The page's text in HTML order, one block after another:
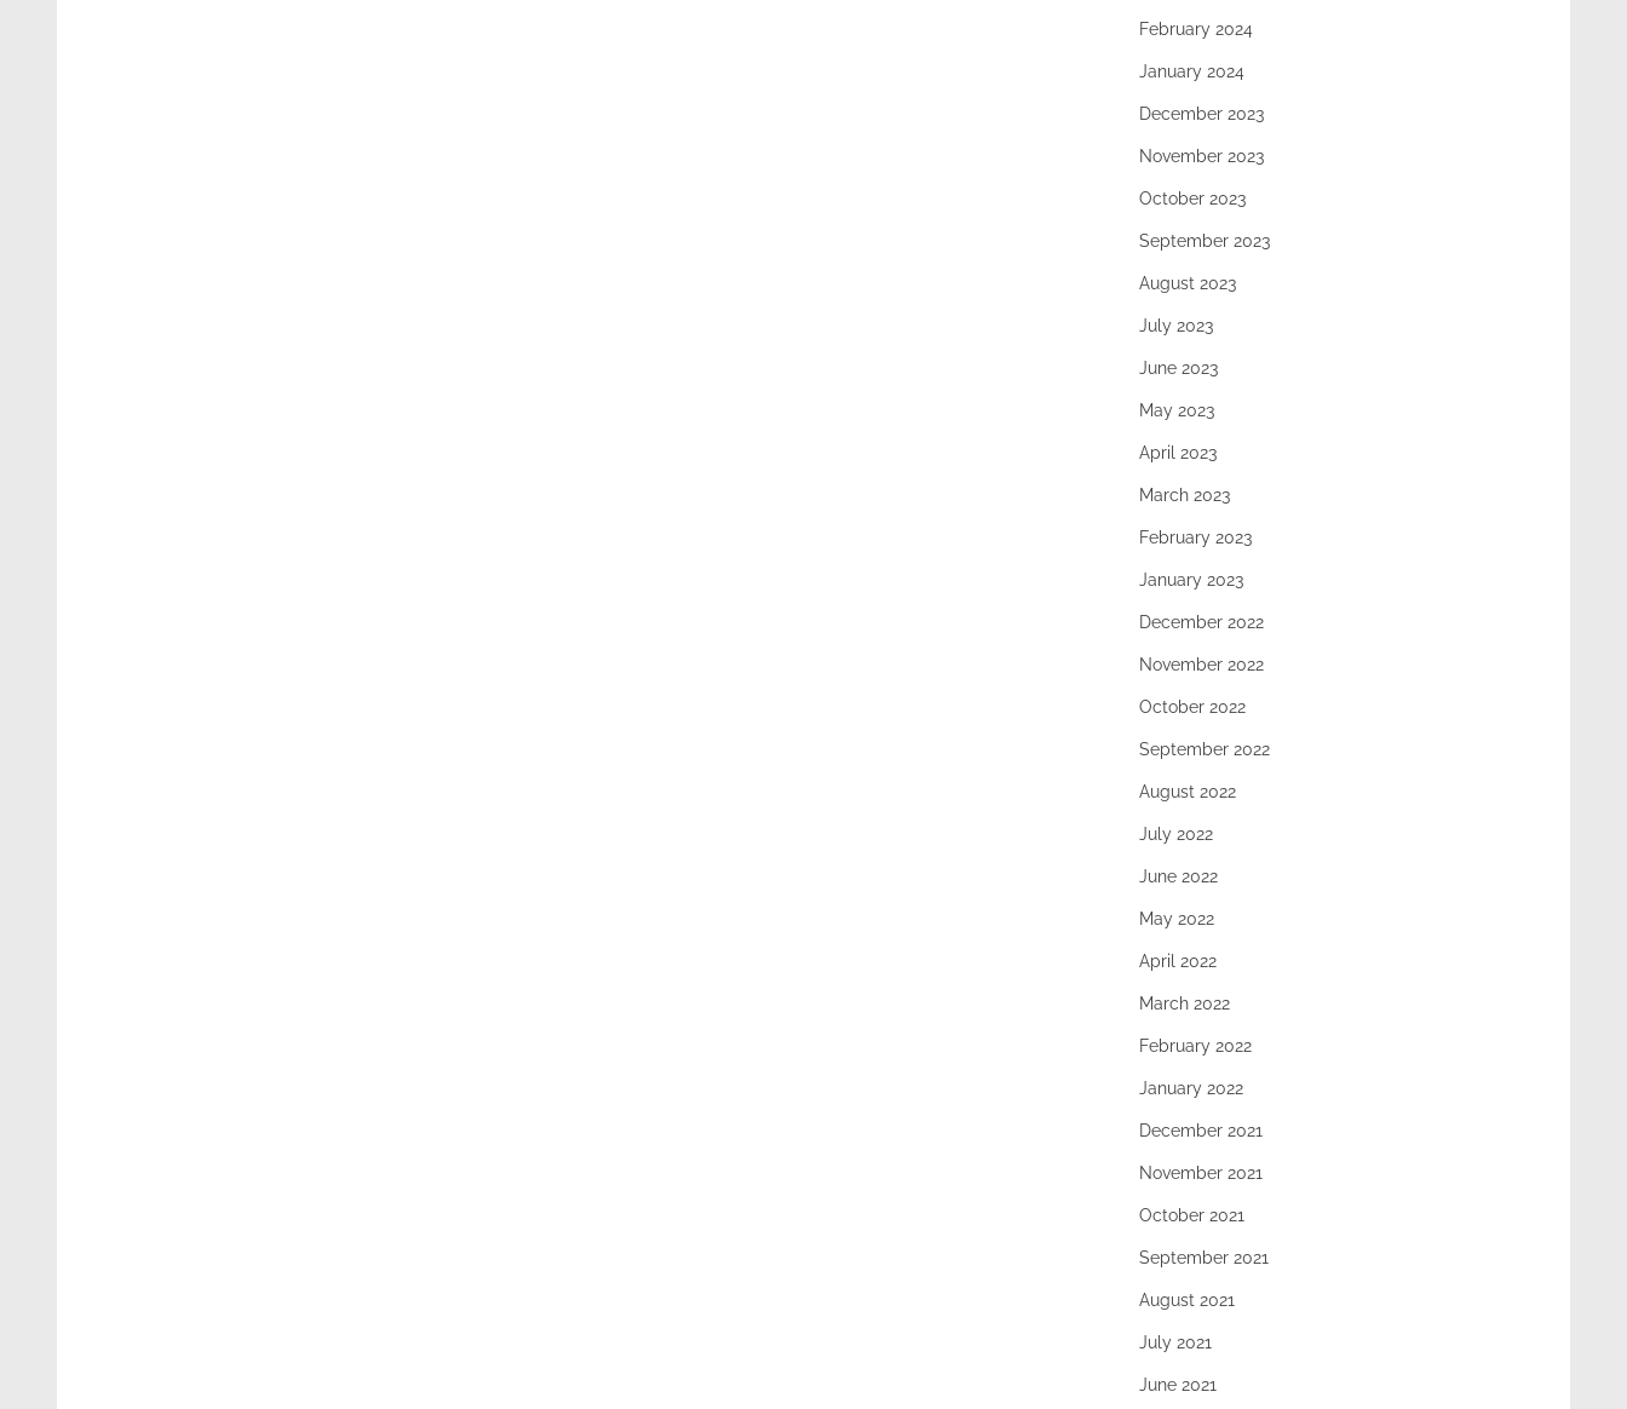
February 2024
January 2024
December 2023
November 2023
October 2023
September 2023
August 2023
July 2023
June 2023
May 2023
April 2023
March 2023
February 2023
January 2023
December 2022
November 2022
October 2022
September 2022
August 2022
July 2022
June 2022
May 2022
April 2022
March 2022
February 2022
January 2022
December 2021
November 2021
October 2021
September 2021
August 2021
July 2021
June 2021